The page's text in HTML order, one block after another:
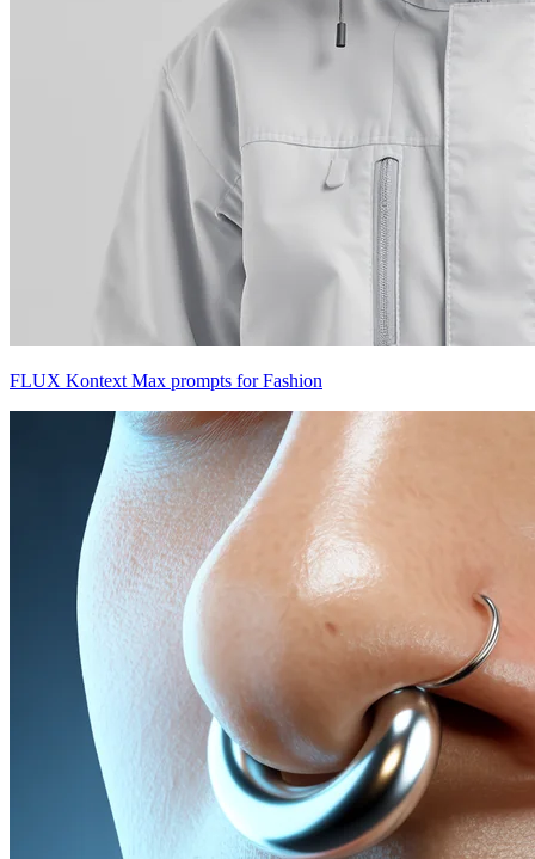
FLUX Kontext Max prompts for Fashion